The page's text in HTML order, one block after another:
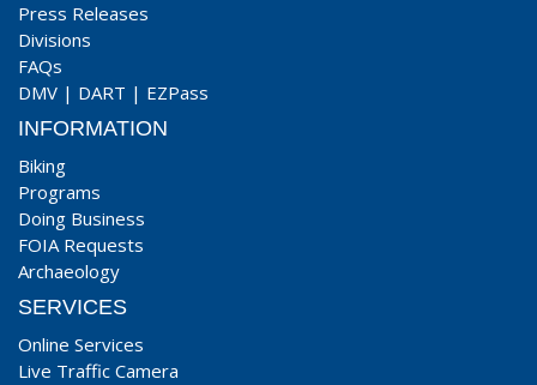
Press Releases
Divisions
FAQs
DMV | DART | EZPass
INFORMATION
Biking
Programs
Doing Business
FOIA Requests
Archaeology
SERVICES
Online Services
Live Traffic Camera